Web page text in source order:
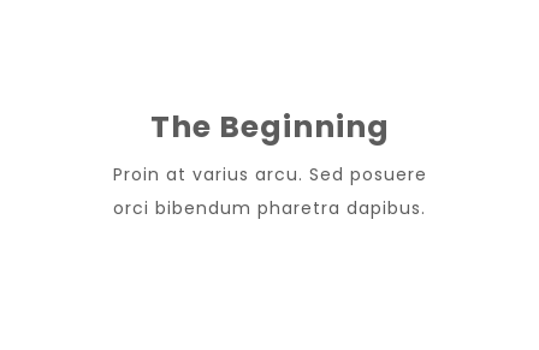
The Beginning
Proin at varius arcu. Sed posuere
orci bibendum pharetra dapibus.